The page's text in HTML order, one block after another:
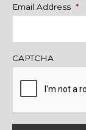
Name
Email Address *
CAPTCHA